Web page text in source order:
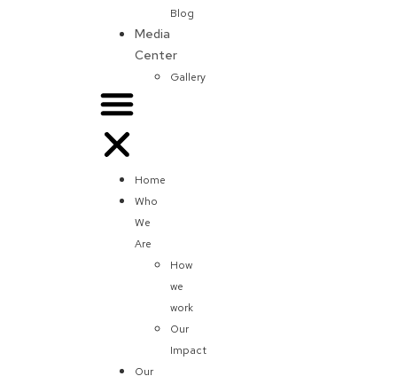
Blog
Media
Center
Gallery
Home
Who
We
Are
How
we
work
Our
Impact
Our